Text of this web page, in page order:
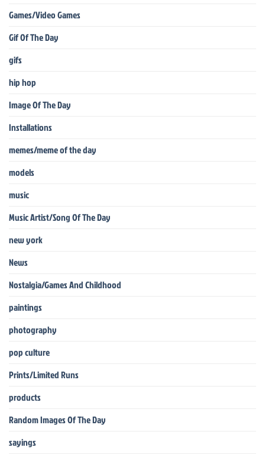
Games/Video Games
Gif Of The Day
gifs
hip hop
Image Of The Day
Installations
memes/meme of the day
models
music
Music Artist/Song Of The Day
new york
News
Nostalgia/Games And Childhood
paintings
photography
pop culture
Prints/Limited Runs
products
Random Images Of The Day
sayings